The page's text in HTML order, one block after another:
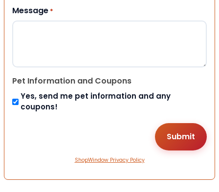
Message *
Pet Information and Coupons
Yes, send me pet information and any
coupons!
ShopWindow Privacy Policy